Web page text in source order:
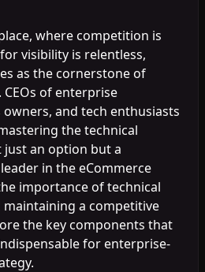
where competition is
visibility is relentless,
as the cornerstone of
CEOs of enterprise
and tech enthusiasts
the technical
just an option but a
in the eCommerce
importance of technical
maintaining a competitive
the key components that
for enterprise-